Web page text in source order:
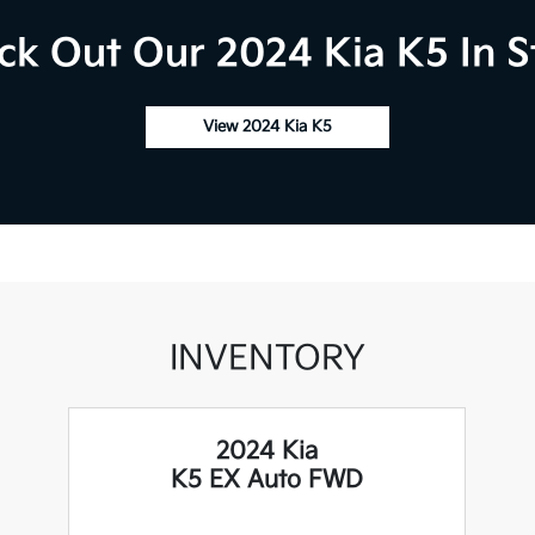
Out Our 2024 Kia K5 In
View 2024 Kia K5
INVENTORY
2024 Kia
K5 EX Auto FWD